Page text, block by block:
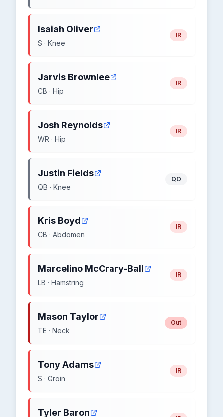
Isaiah Oliver
S · Knee
IR
Jarvis Brownlee
CB · Hip
IR
Josh Reynolds
WR · Hip
IR
Justin Fields
QB · Knee
QO
Kris Boyd
CB · Abdomen
IR
Marcelino McCrary-Ball
LB · Hamstring
IR
Mason Taylor
TE · Neck
Out
Tony Adams
S · Groin
IR
Tyler Baron